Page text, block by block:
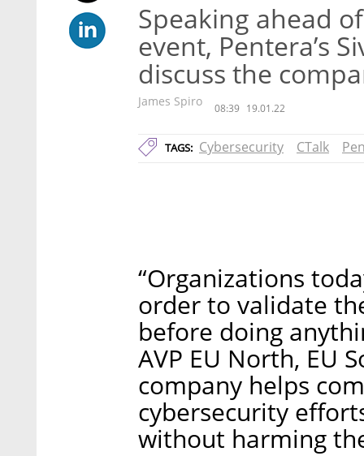
Speaking ahead
event, Pentera’s
discuss the
James Spiro 08:39 19.01.22
TAGS: Cybersecurity CTalk
“Organizations
order to validate
before doing
AVP EU North, EU
company helps
cybersecurity
without harming